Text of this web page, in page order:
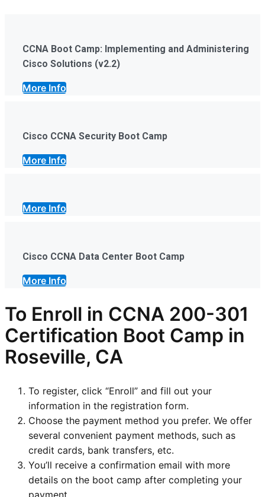
CCNA Boot Camp: Implementing and Administering
Cisco Solutions (v2.2)
More Info
Cisco CCNA Security Boot Camp
More Info
More Info
Cisco CCNA Data Center Boot Camp
More Info
To Enroll in CCNA 200-301
Certification Boot Camp in
Roseville, CA
To register, click “Enroll” and fill out your
information in the registration form.
Choose the payment method you prefer. We offer
several convenient payment methods, such as
credit cards, bank transfers, etc.
You’ll receive a confirmation email with more
details on the boot camp after completing your
payment.